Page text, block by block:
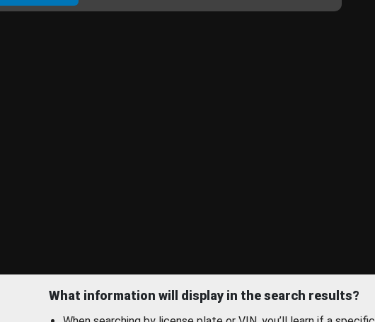
What information will display in the search results?